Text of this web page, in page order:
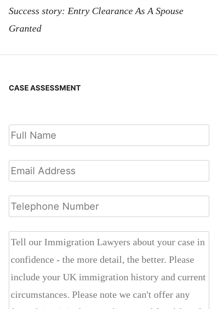
Success story: Entry Clearance As A Spouse
Granted
CASE ASSESSMENT